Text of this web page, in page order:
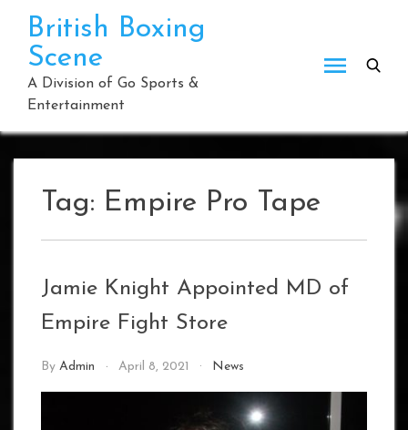
content
British Boxing
Scene
A Division of Go Sports &
Entertainment
Tag: Empire Pro Tape
Jamie Knight Appointed MD of
Empire Fight Store
By Admin April 8, 2021 News